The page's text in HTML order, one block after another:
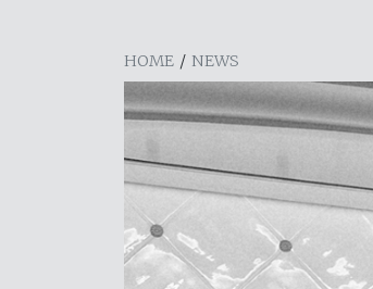
HOME / NEWS